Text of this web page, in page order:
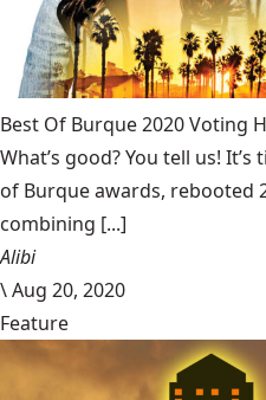
Best Of Burque 2020 Voting
What’s good? You tell us!
of Burque awards, rebooted
combining [...]
Alibi
\Aug 20, 2020
Feature